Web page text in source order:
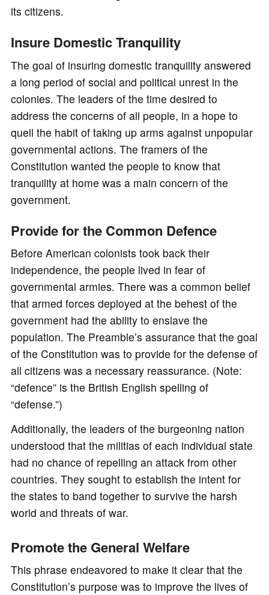
its citizens.
Insure Domestic Tranquility
The goal of insuring domestic tranquility answered
a long period of social and political unrest in the
colonies. The leaders of the time desired to
address the concerns of all people, in a hope to
quell the habit of taking up arms against unpopular
governmental actions. The framers of the
Constitution wanted the people to know that
tranquility at home was a main concern of the
government.
Provide for the Common Defence
Before American colonists took back their
independence, the people lived in fear of
governmental armies. There was a common belief
that armed forces deployed at the behest of the
government had the ability to enslave the
population. The Preamble’s assurance that the goal
of the Constitution was to provide for the defense of
all citizens was a necessary reassurance. (Note:
“defence” is the British English spelling of
“defense.”)
Additionally, the leaders of the burgeoning nation
understood that the militias of each individual state
had no chance of repelling an attack from other
countries. They sought to establish the intent for
the states to band together to survive the harsh
world and threats of war.
Promote the General Welfare
This phrase endeavored to make it clear that the
Constitution’s purpose was to improve the lives of